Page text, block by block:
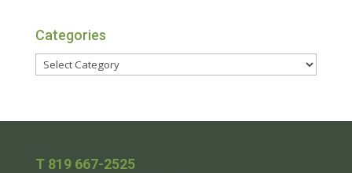
Categories
T 819 667-2525